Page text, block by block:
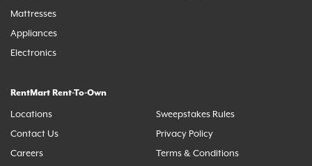
Mattresses
Appliances
Electronics
RentMart Rent-To-Own
Locations
Contact Us
Careers
Sweepstakes Rules
Privacy Policy
Terms & Conditions